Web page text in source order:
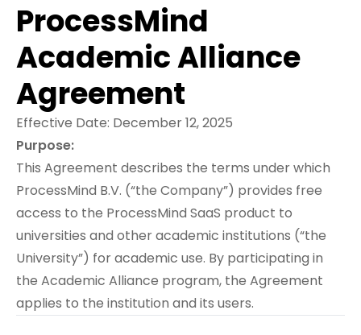
ProcessMind
Academic Alliance
Agreement
Effective Date: December 12, 2025
Purpose:
This Agreement describes the terms under which
ProcessMind B.V. (“the Company”) provides free
access to the ProcessMind SaaS product to
universities and other academic institutions (“the
University”) for academic use. By participating in
the Academic Alliance program, the Agreement
applies to the institution and its users.